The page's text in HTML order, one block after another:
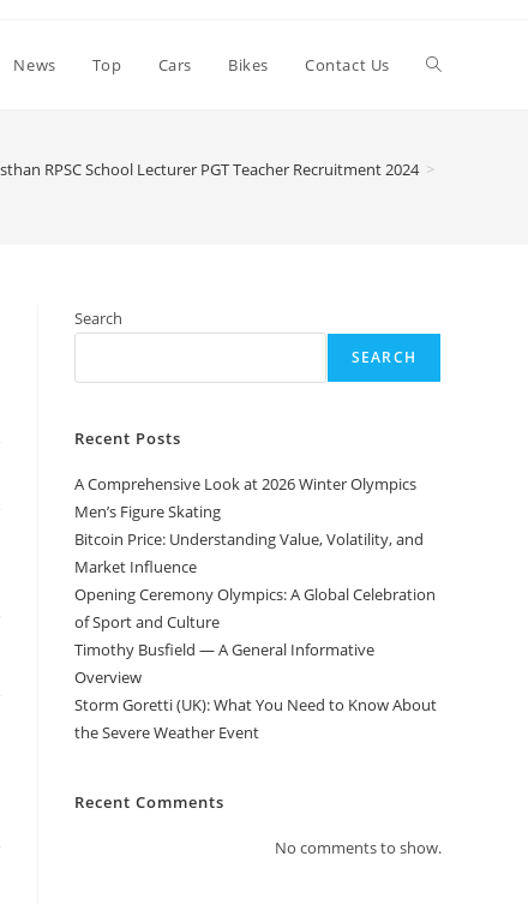
News Top Cars Bikes Contact Us Toggle
RPSC School Lecturer PGT Teacher Recruitment 2024 >
Search
SEARCH
Recent Posts
A Comprehensive Look at 2026 Winter Olympics
Men’s Figure Skating
Bitcoin Price: Understanding Value, Volatility, and
Market Influence
Opening Ceremony Olympics: A Global Celebration
of Sport and Culture
Timothy Busfield — A General Informative
Overview
Storm Goretti (UK): What You Need to Know About
the Severe Weather Event
Recent Comments
No comments to show.